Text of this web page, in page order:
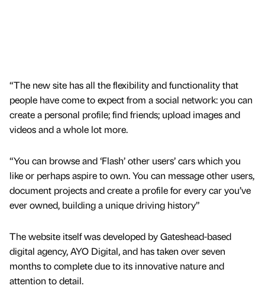
“The new site has all the flexibility and functionality that
people have come to expect from a social network: you can
create a personal profile; find friends; upload images and
videos and a whole lot more.
“You can browse and ‘Flash’ other users’ cars which you
like or perhaps aspire to own. You can message other users,
document projects and create a profile for every car you’ve
ever owned, building a unique driving history”
The website itself was developed by Gateshead-based
digital agency, AYO Digital, and has taken over seven
months to complete due to its innovative nature and
attention to detail.